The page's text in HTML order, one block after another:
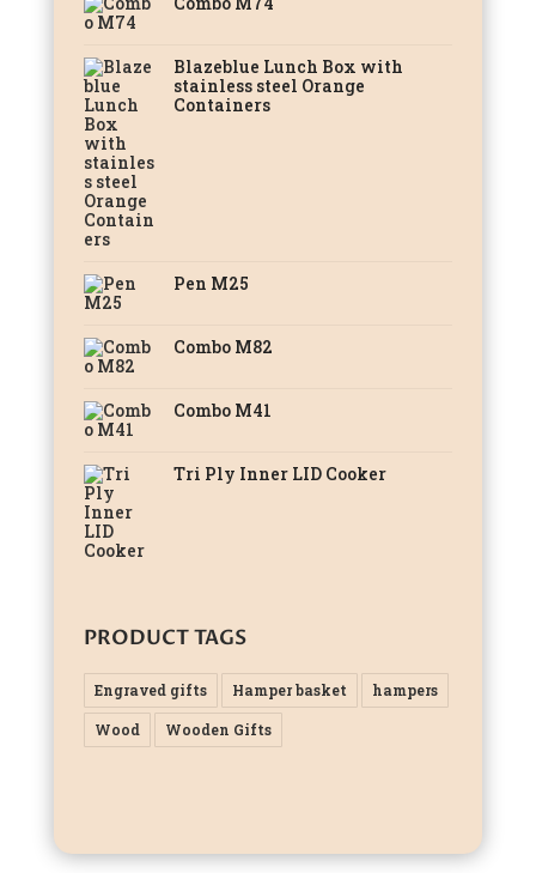
Blazeblue Lunch Box with
stainless steel Orange
Containers
Pen M25
Combo M82
Combo M41
Tri Ply Inner LID Cooker
PRODUCT TAGS
Engraved gifts Hamper basket hampers
Wood Wooden Gifts